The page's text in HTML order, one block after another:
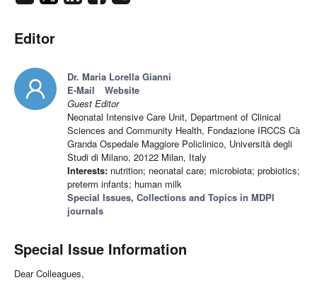
Editor
Dr. Maria Lorella Gianni
E-Mail
Website
Guest Editor
Neonatal Intensive Care Unit, Department of Clinical
Sciences and Community Health, Fondazione IRCCS Cà
Granda Ospedale Maggiore Policlinico, Università degli
Studi di Milano, 20122 Milan, Italy
Interests: nutrition; neonatal care; microbiota; probiotics;
preterm infants; human milk
Special Issues, Collections and Topics in MDPI
journals
Special Issue Information
Dear Colleagues,